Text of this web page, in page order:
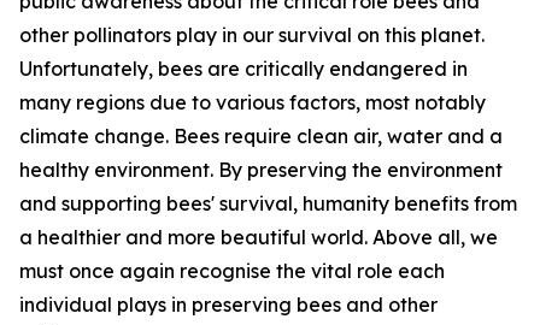
other pollinators play in our survival on this planet.
Unfortunately, bees are critically endangered in
many regions due to various factors, most notably
climate change. Bees require clean air, water and a
healthy environment. By preserving the environment
and supporting bees' survival, humanity benefits from
a healthier and more beautiful world. Above all, we
must once again recognise the vital role each
individual plays in preserving bees and other